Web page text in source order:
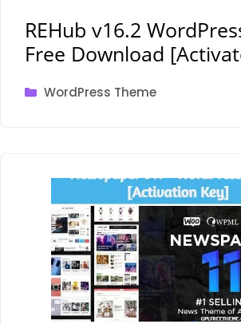
REHub v16.2
Free Download
Categories
WordPress Theme